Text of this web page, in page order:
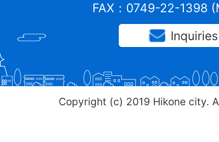
FAX：0749-22-1398
Inquiries
Copyright (c) 2019 Hikone city.